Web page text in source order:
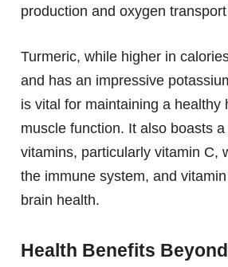
production and oxygen
Turmeric, while higher in
and has an impressive
is vital for maintaining a healthy
muscle function. It also boasts
vitamins, particularly vitamin C,
the immune system, and
brain health.
Health Benefits